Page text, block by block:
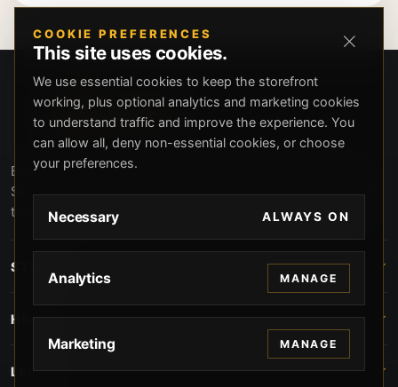
Beverly Hills Guns, founded by security expert Russell
Stuart, offers exclusive concierge firearms services, CCW
training, and discreet private security solutions in Beverly
service and confidentiality.
STORE
HELP
LEGAL
COOKIE PREFERENCES
This site uses cookies.
We use essential cookies to keep the storefront
working, plus optional analytics and marketing cookies
to understand traffic and improve the experience. You
can allow all, deny non-essential cookies, or choose
your preferences.
Necessary ALWAYS ON
Analytics MANAGE
Marketing MANAGE